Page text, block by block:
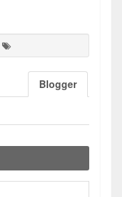
Blogger